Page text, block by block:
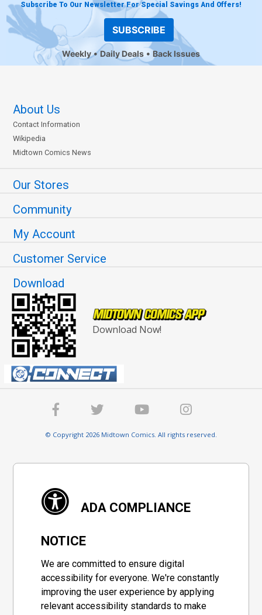
Subscribe To Our Newsletter For Special Savings And Offers!
SUBSCRIBE
Weekly Daily Deals Back Issues
About Us
Contact Information
Wikipedia
Midtown Comics News
Our Stores
Community
My Account
Customer Service
Download
Download Now!
© Copyright 2026 Midtown Comics. All rights reserved.
ADA COMPLIANCE
NOTICE
We are committed to ensure digital
accessibility for everyone. We're constantly
improving the user experience by applying
relevant accessibility standards to make